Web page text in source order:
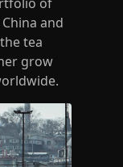
and
tea
grow